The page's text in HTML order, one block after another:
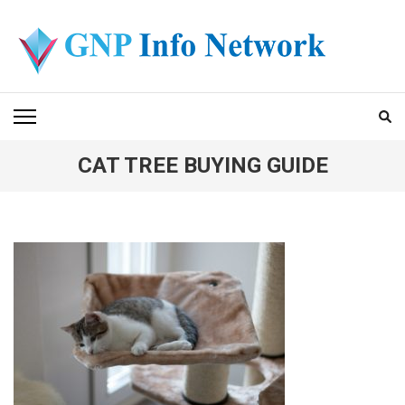
content
(Press
Enter)
GNP INFO NETWORK
CAT TREE BUYING GUIDE